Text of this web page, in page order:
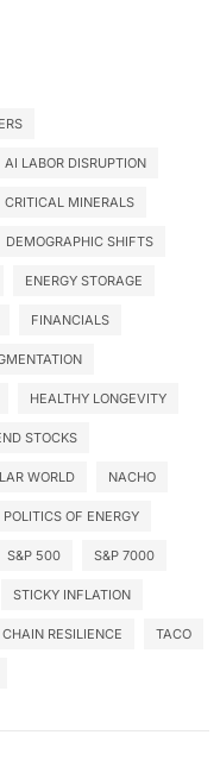
AI LABOR DISRUPTION
CRITICAL MINERALS
DEMOGRAPHIC SHIFTS
ENERGY STORAGE
FINANCIALS
HEALTHY LONGEVITY
STOCKS
WORLD NACHO
POLITICS OF ENERGY
S&P 500 S&P 7000
STICKY INFLATION
RESILIENCE TACO